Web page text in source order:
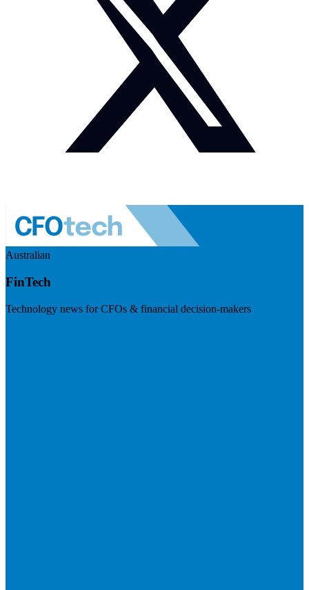
Australian
FinTech
Technology news for CFOs & financial decision-makers